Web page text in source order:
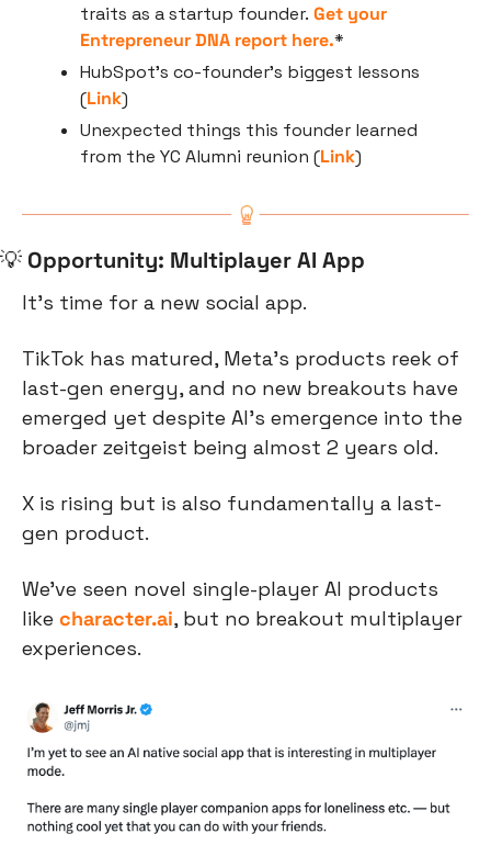
traits as a startup founder. Get your
Entrepreneur DNA report here.*
HubSpot’s co-founder’s biggest lessons
(Link)
Unexpected things this founder learned
from the YC Alumni reunion (Link)
💡 Opportunity: Multiplayer AI App
It’s time for a new social app.
TikTok has matured, Meta’s products reek of
last-gen energy, and no new breakouts have
emerged yet despite AI’s emergence into the
broader zeitgeist being almost 2 years old.
X is rising but is also fundamentally a last-
gen product.
We’ve seen novel single-player AI products
like character.ai, but no breakout multiplayer
experiences.